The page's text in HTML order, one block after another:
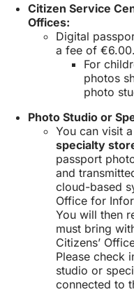
Citizen Service
Offices:
Digital
a fee of €6.00.
For
photos
photo
Photo Studio or
You can visit a
specialty
passport
and
cloud-based
Office for
You will then
must bring
Citizens’
Please check
studio or
connected to